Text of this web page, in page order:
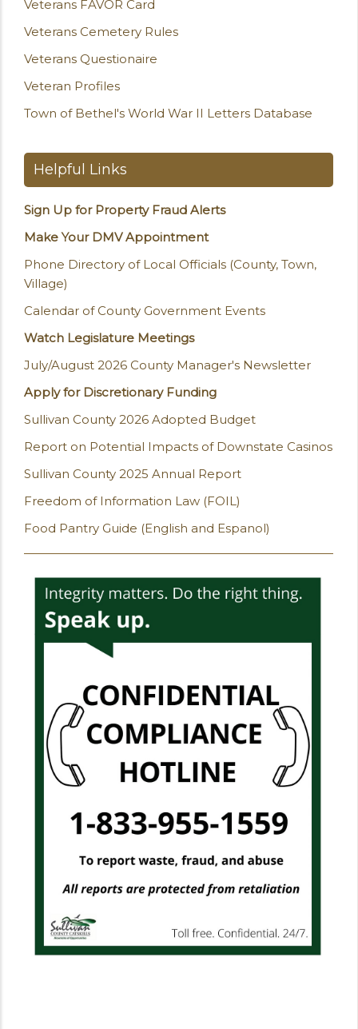
Veterans FAVOR Card
Veterans Cemetery Rules
Veterans Questionaire
Veteran Profiles
Town of Bethel's World War II Letters Database
Helpful Links
Sign Up for Property Fraud Alerts
Make Your DMV Appointment
Phone Directory of Local Officials (County, Town,
Village)
Calendar of County Government Events
Watch Legislature Meetings
July/August 2026 County Manager's Newsletter
Apply for Discretionary Funding
Sullivan County 2026 Adopted Budget
Report on Potential Impacts of Downstate Casinos
Sullivan County 2025 Annual Report
Freedom of Information Law (FOIL)
Food Pantry Guide (English and Espanol)